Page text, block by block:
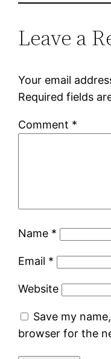
Leave a
Your email
Required fields
Comment *
Name *
Email *
Website
Save my
browser for the